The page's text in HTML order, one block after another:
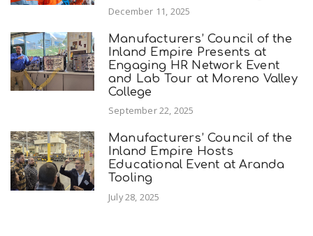
December 11, 2025
Manufacturers’ Council of the
Inland Empire Presents at
Engaging HR Network Event
and Lab Tour at Moreno Valley
College
September 22, 2025
Manufacturers’ Council of the
Inland Empire Hosts
Educational Event at Aranda
Tooling
July 28, 2025